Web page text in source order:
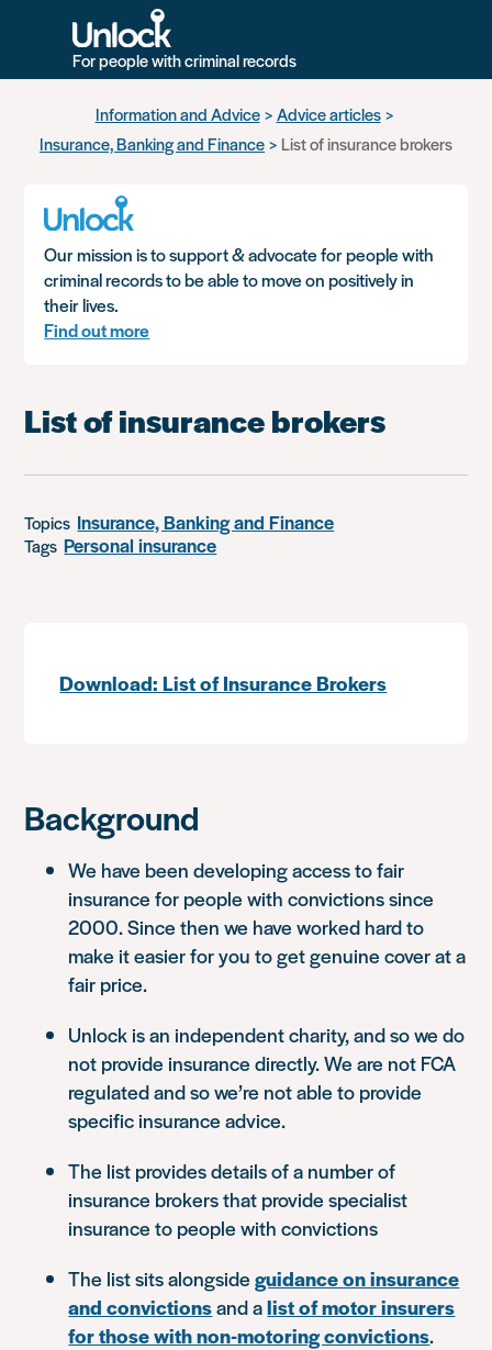
For people with criminal records
Information and Advice
Advice articles
Insurance, Banking and Finance
List of insurance brokers
Our mission is to support & advocate for people with
criminal records to be able to move on positively in
their lives.
Find out more
List of insurance brokers
Topics Insurance, Banking and Finance
Tags Personal insurance
Download: List of Insurance Brokers
Background
We have been developing access to fair
insurance for people with convictions since
2000. Since then we have worked hard to
make it easier for you to get genuine cover at a
fair price.
Unlock is an independent charity, and so we do
not provide insurance directly. We are not FCA
regulated and so we’re not able to provide
specific insurance advice.
The list provides details of a number of
insurance brokers that provide specialist
insurance to people with convictions
The list sits alongsideguidance on insurance
and convictionsand alist of motor insurers
for those with non-motoring convictions.